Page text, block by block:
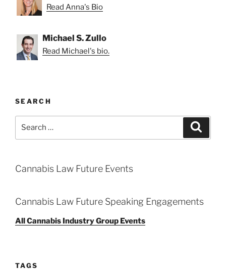
Read Anna's Bio
Michael S. Zullo
Read Michael's bio.
SEARCH
Cannabis Law Future Events
Cannabis Law Future Speaking Engagements
All Cannabis Industry Group Events
TAGS